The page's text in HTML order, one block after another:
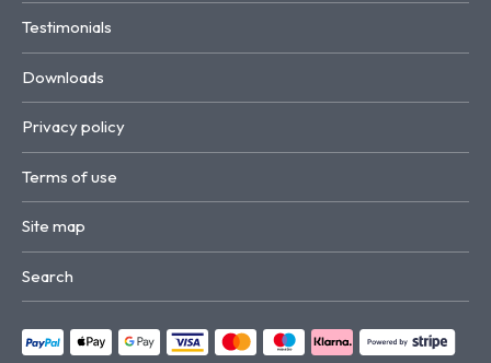
Testimonials
Downloads
Privacy policy
Terms of use
Site map
Search